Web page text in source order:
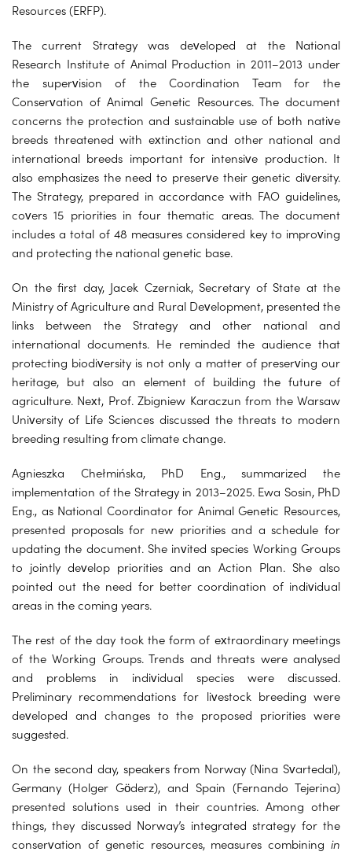
Resources (ERFP).
The current Strategy was developed at the National
Research Institute of Animal Production in 2011–2013 under
the supervision of the Coordination Team for the
Conservation of Animal Genetic Resources. The document
concerns the protection and sustainable use of both native
breeds threatened with extinction and other national and
international breeds important for intensive production. It
also emphasizes the need to preserve their genetic diversity.
The Strategy, prepared in accordance with FAO guidelines,
covers 15 priorities in four thematic areas. The document
includes a total of 48 measures considered key to improving
and protecting the national genetic base.
On the first day, Jacek Czerniak, Secretary of State at the
Ministry of Agriculture and Rural Development, presented the
links between the Strategy and other national and
international documents. He reminded the audience that
protecting biodiversity is not only a matter of preserving our
heritage, but also an element of building the future of
agriculture. Next, Prof. Zbigniew Karaczun from the Warsaw
University of Life Sciences discussed the threats to modern
breeding resulting from climate change.
Agnieszka Chełmińska, PhD Eng., summarized the
implementation of the Strategy in 2013–2025. Ewa Sosin, PhD
Eng., as National Coordinator for Animal Genetic Resources,
presented proposals for new priorities and a schedule for
updating the document. She invited species Working Groups
to jointly develop priorities and an Action Plan. She also
pointed out the need for better coordination of individual
areas in the coming years.
The rest of the day took the form of extraordinary meetings
of the Working Groups. Trends and threats were analysed
and problems in individual species were discussed.
Preliminary recommendations for livestock breeding were
developed and changes to the proposed priorities were
suggested.
On the second day, speakers from Norway (Nina Svartedal),
Germany (Holger Göderz), and Spain (Fernando Tejerina)
presented solutions used in their countries. Among other
things, they discussed Norway’s integrated strategy for the
conservation of genetic resources, measures combining in